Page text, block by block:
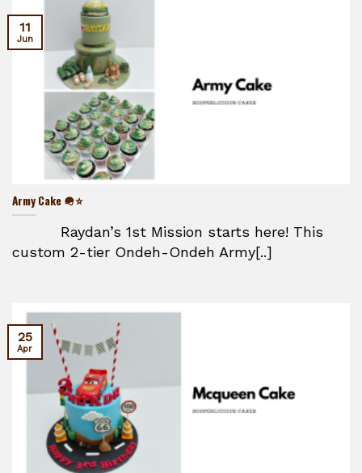
Army Cake 🪖⭐
Raydan’s 1st Mission starts here! This
custom 2-tier Ondeh-Ondeh Army[..]
11
Jun
25
Apr